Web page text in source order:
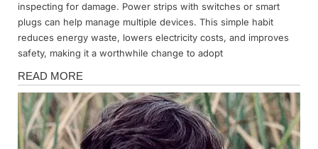
inspecting for damage. Power strips with switches or smart
plugs can help manage multiple devices. This simple habit
reduces energy waste, lowers electricity costs, and improves
safety, making it a worthwhile change to adopt
News